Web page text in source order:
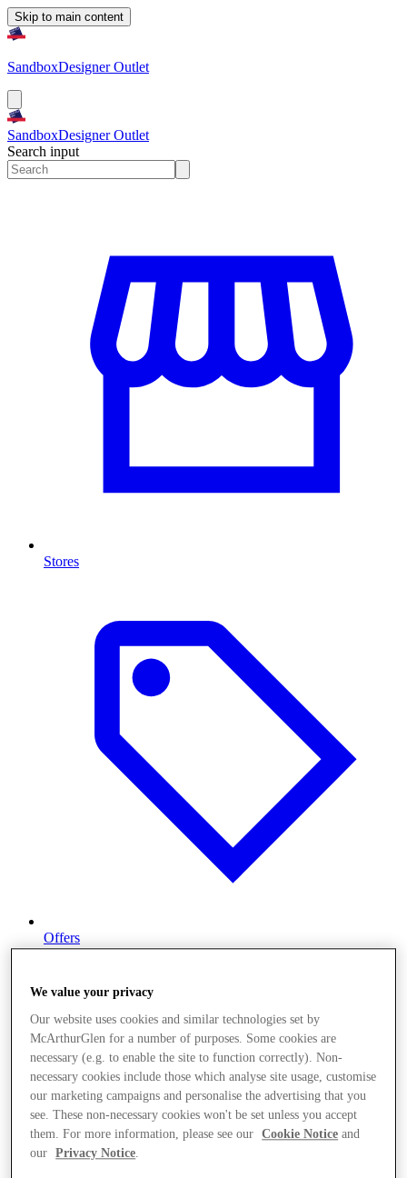
Skip to main content
SandboxDesigner Outlet
SandboxDesigner Outlet
Search input
Stores
Offers
We value your privacy
Our website uses cookies and similar technologies set by
McArthurGlen for a number of purposes. Some cookies are
necessary (e.g. to enable the site to function correctly). Non-
necessary cookies include those which analyse site usage, customise
our marketing campaigns and personalise the advertising that you
see. These non-necessary cookies won't be set unless you accept
them. For more information, please see our
Cookie Notice and
our
Privacy Notice